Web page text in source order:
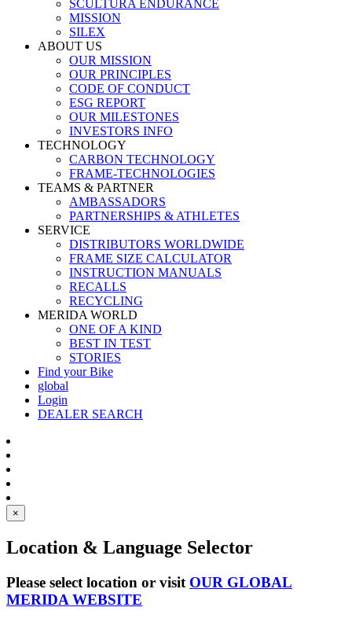
SCULTURA ENDURANCE
MISSION
SILEX
ABOUT US
OUR MISSION
OUR PRINCIPLES
CODE OF CONDUCT
ESG REPORT
OUR MILESTONES
INVESTORS INFO
TECHNOLOGY
CARBON TECHNOLOGY
FRAME-TECHNOLOGIES
TEAMS & PARTNER
AMBASSADORS
PARTNERSHIPS & ATHLETES
SERVICE
DISTRIBUTORS WORLDWIDE
FRAME SIZE CALCULATOR
INSTRUCTION MANUALS
RECALLS
RECYCLING
MERIDA WORLD
ONE OF A KIND
BEST IN TEST
STORIES
Find your Bike
global
Login
DEALER SEARCH
×
Location & Language Selector
Please select location or visit OUR GLOBAL
MERIDA WEBSITE